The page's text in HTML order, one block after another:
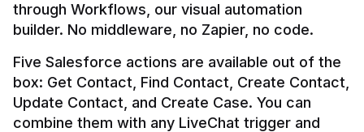
through Workflows, our visual automation
builder. No middleware, no Zapier, no code.
Five Salesforce actions are available out of the
box: Get Contact, Find Contact, Create Contact,
Update Contact, and Create Case. You can
combine them with any LiveChat trigger and